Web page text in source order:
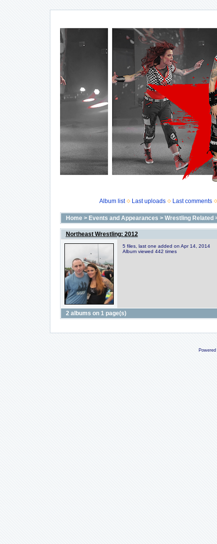
Album list Last uploads Last comments
Home> Events and Appearances > Wrestling Related
Northeast Wrestling: 2012
5 files, last one added on Apr 14, 2014
Album viewed 442 times
2 albums on 1 page(s)